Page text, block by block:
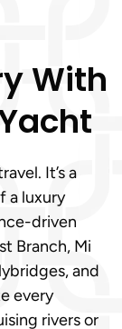
With
It’s a
a luxury
driven
Branch, Mi
and
every
rivers or